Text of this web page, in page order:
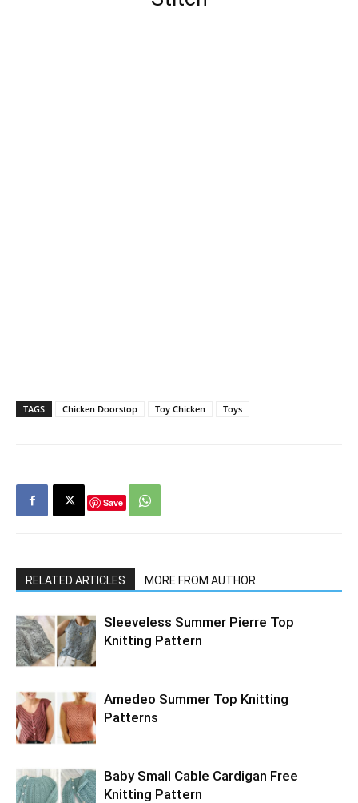
TAGS Chicken Doorstop Toy Chicken Toys
Save
RELATED ARTICLES MORE FROM AUTHOR
Sleeveless Summer Pierre Top
Knitting Pattern
Amedeo Summer Top Knitting
Patterns
Baby Small Cable Cardigan Free
Knitting Pattern